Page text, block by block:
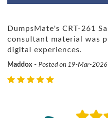
DumpsMate's CRT-261
consultant material was
digital experiences.
Maddox - Posted on 19-Mar-2026